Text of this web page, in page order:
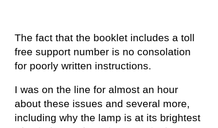
The fact that the booklet includes a toll
free support number is no consolation
for poorly written instructions.
I was on the line for almost an hour
about these issues and several more,
including why the lamp is at its brightest